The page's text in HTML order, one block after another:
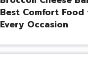
Best Comfort Food
Every Occasion